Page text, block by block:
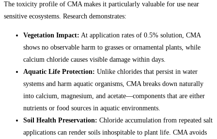
The toxicity profile of CMA makes it particularly valuable for use near
sensitive ecosystems. Research demonstrates:
Vegetation Impact: At application rates of 0.5% solution, CMA
shows no observable harm to grasses or ornamental plants, while
calcium chloride causes visible damage within days.
Aquatic Life Protection: Unlike chlorides that persist in water
systems and harm aquatic organisms, CMA breaks down naturally
into calcium, magnesium, and acetate—components that are either
nutrients or food sources in aquatic environments.
Soil Health Preservation: Chloride accumulation from repeated salt
applications can render soils inhospitable to plant life. CMA avoids